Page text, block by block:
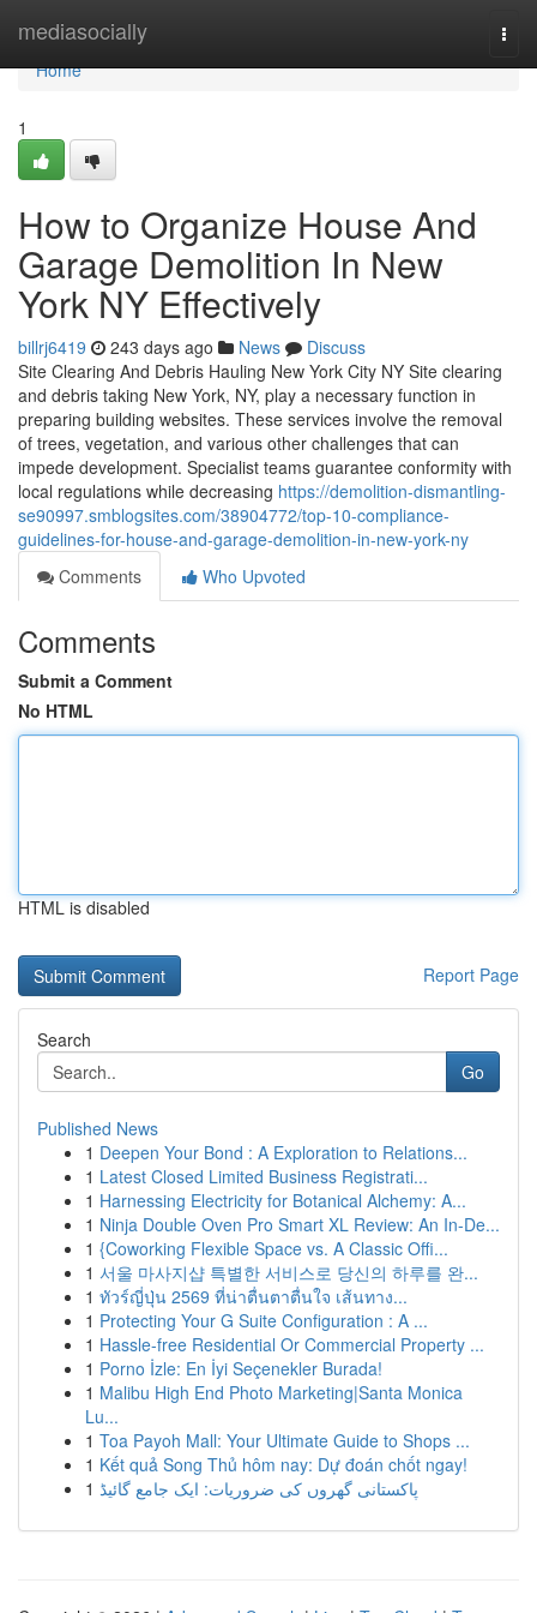
mediasocially
Home
Home
1
How to Organize House And
Garage Demolition In New
York NY Effectively
billrj6419 243 days ago News
Discuss
Site Clearing And Debris Hauling New York City NY Site clearing
and debris taking New York, NY, play a necessary function in
preparing building websites. These services involve the removal
of trees, vegetation, and various other challenges that can
impede development. Specialist teams guarantee conformity with
local regulations while decreasing https://demolition-dismantling-
se90997.smblogsites.com/38904772/top-10-compliance-
guidelines-for-house-and-garage-demolition-in-new-york-ny
Comments
Who Upvoted
Comments
Submit a Comment
No HTML
HTML is disabled
Report Page
Search
Go
Published News
1 Deepen Your Bond : A Exploration to Relations...
1 Latest Closed Limited Business Registrati...
1 Harnessing Electricity for Botanical Alchemy: A...
1 Ninja Double Oven Pro Smart XL Review: An In-De...
1 {Coworking Flexible Space vs. A Classic Offi...
1 서울 마사지샵 특별한 서비스로 당신의 하루를 완...
1 ทัวร์ญี่ปุ่น 2569 ที่น่าตื่นตาตื่นใจ เส้นทาง...
1 Protecting Your G Suite Configuration : A ...
1 Hassle-free Residential Or Commercial Property ...
1 Porno İzle: En İyi Seçenekler Burada!
1 Malibu High End Photo Marketing|Santa Monica
Lu...
1 Toa Payoh Mall: Your Ultimate Guide to Shops ...
1 Kết quả Song Thủ hôm nay: Dự đoán chốt ngay!
1 پاکستانی گھروں کی ضروریات: ایک جامع گائیڈ